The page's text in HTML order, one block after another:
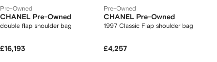
Pre-Owned
CHANEL Pre-Owned
double flap shoulder bag
£16,193
Pre-Owned
CHANEL Pre-Owned
1997 Classic Flap shoulder bag
£4,257